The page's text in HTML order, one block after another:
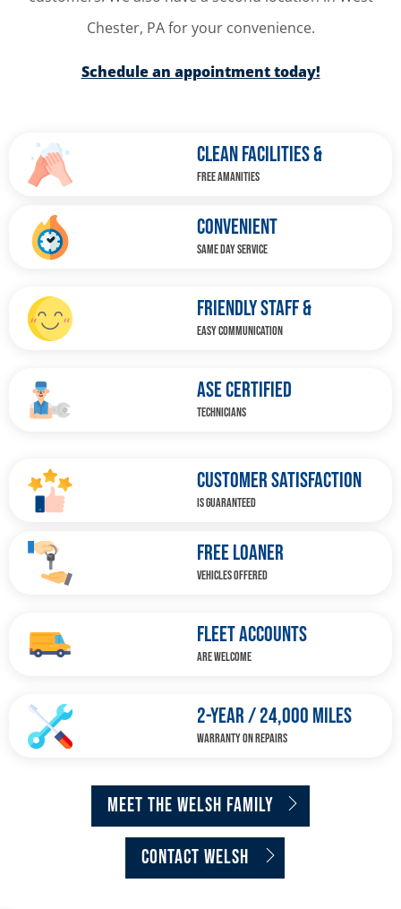
Chester, PA for your convenience.
Schedule an appointment today!
CLEAN FACILITIES &
FREE AMANITIES
CONVENIENT
SAME DAY SERVICE
FRIENDLY STAFF &
EASY COMMUNICATION
ASE CERTIFIED
TECHNICIANS
CUSTOMER SATISFACTION
IS GUARANTEED
FREE LOANER
VEHICLES OFFERED
FLEET ACCOUNTS
ARE WELCOME
2-YEAR / 24,000 MILES
WARRANTY ON REPAIRS
MEET THE WELSH FAMILY
CONTACT WELSH